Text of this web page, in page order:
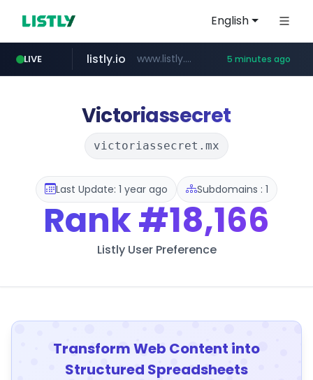
English
LIVE
amazon.com www.amazon.com/***************************************************/*****...
listly.io www.listly.io/***/*****... 5 minutes ago
naver.com *.****.naver.com/*********/*****...
hexam.net ***.hexam.net/**********
totus.pro ****.totus.pro/**/*****...
Victoriassecret
victoriassecret.mx
Last Update: 1 year ago Subdomains : 1
Rank#18,166
Listly User Preference
Transform Web Content into
Structured Spreadsheets